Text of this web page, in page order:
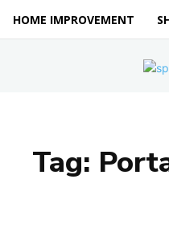
HOME IMPROVEMENT
Tag: